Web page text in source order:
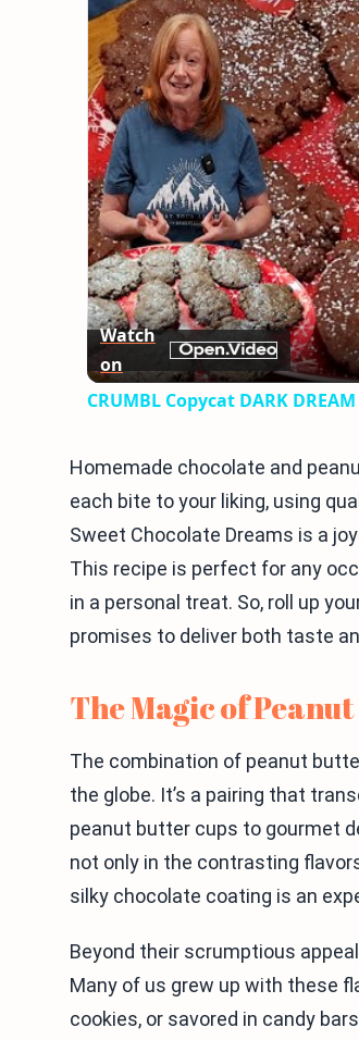
Watch
on
CRUMBL Copycat DARK
Homemade chocolate and
each bite to your liking, using
Sweet Chocolate Dreams is a
This recipe is perfect for any
in a personal treat. So, roll up
promises to deliver both taste
The Magic of
The combination of peanut
the globe. It’s a pairing that
peanut butter cups to gourmet
not only in the contrasting
silky chocolate coating is an
Beyond their scrumptious
Many of us grew up with these
cookies, or savored in candy